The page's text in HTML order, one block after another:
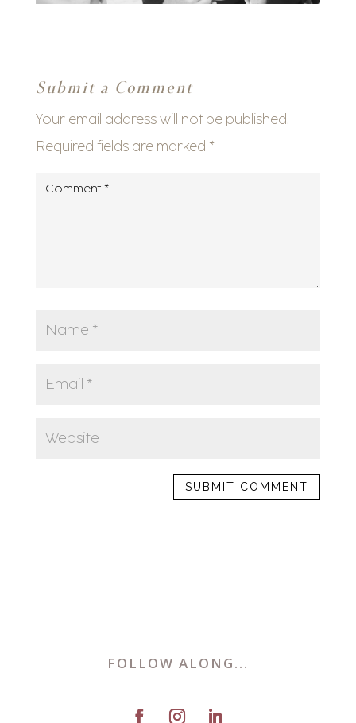
Submit a Comment
Your email address will not be published.
Required fields are marked *
FOLLOW ALONG...